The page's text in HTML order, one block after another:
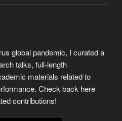
global pandemic, I curated a
talks, full-length
materials related to
Check back here
contributions!